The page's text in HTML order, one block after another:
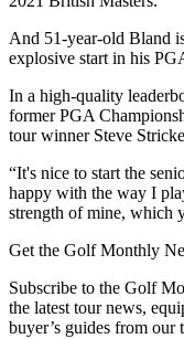
And 51-year-old Bland
explosive start in his
In a high-quality
former PGA
tour winner Steve
“It's nice to start the
happy with the way I
strength of mine, which
Get the Golf Monthly
Subscribe to the Golf
the latest tour news,
buyer’s guides from our